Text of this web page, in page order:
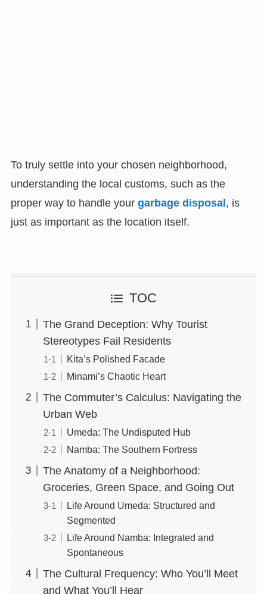
To truly settle into your chosen neighborhood,
understanding the local customs, such as the
proper way to handle your garbage disposal, is
just as important as the location itself.
TOC
The Grand Deception: Why Tourist
Stereotypes Fail Residents
Kita’s Polished Facade
Minami’s Chaotic Heart
The Commuter’s Calculus: Navigating the
Urban Web
Umeda: The Undisputed Hub
Namba: The Southern Fortress
The Anatomy of a Neighborhood:
Groceries, Green Space, and Going Out
Life Around Umeda: Structured and
Segmented
Life Around Namba: Integrated and
Spontaneous
The Cultural Frequency: Who You’ll Meet
and What You’ll Hear